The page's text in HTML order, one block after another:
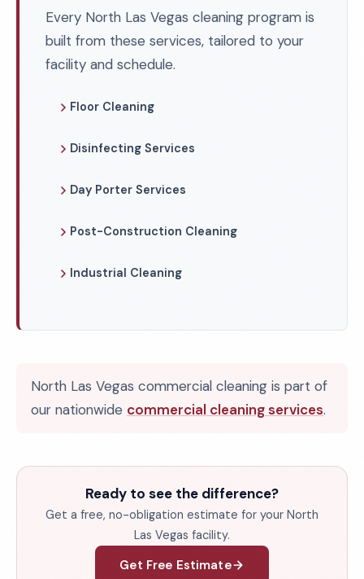
Every North Las Vegas cleaning program is
built from these services, tailored to your
facility and schedule.
Floor Cleaning
Disinfecting Services
Day Porter Services
Post-Construction Cleaning
Industrial Cleaning
North Las Vegas commercial cleaning is part of
our nationwide commercial cleaning services.
Ready to see the difference?
Get a free, no-obligation estimate for your North
Las Vegas facility.
Get Free Estimate